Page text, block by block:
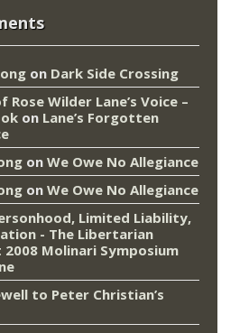
on Dark Side Crossing
Rose Wilder Lane’s Voice –
on Lane’s Forgotten
on We Owe No Allegiance
on We Owe No Allegiance
Limited Liability,
- The Libertarian
2008 Molinari Symposium
to Peter Christian’s